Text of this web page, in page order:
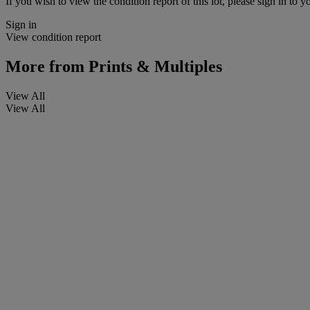
Sign in
View condition report
More from Prints & Multiples
View All
View All